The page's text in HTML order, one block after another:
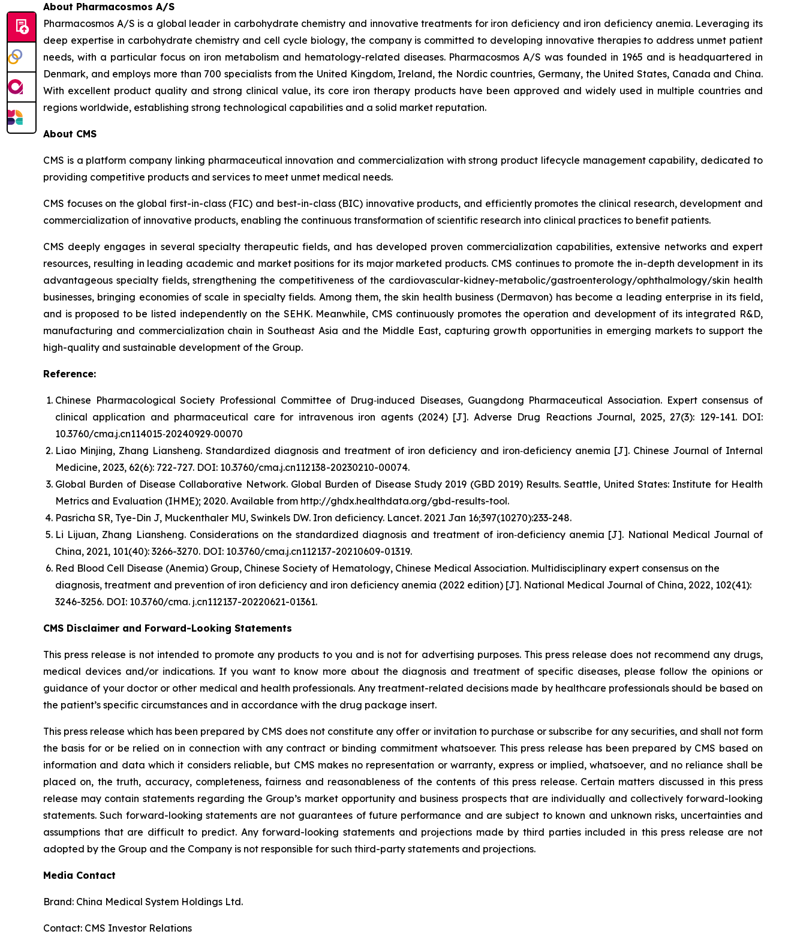
About Pharmacosmos A/S
Pharmacosmos A/S is a global leader in carbohydrate chemistry and innovative treatments for iron deficiency and iron deficiency anemia. Leveraging its
deep expertise in carbohydrate chemistry and cell cycle biology, the company is committed to developing innovative therapies to address unmet patient
needs, with a particular focus on iron metabolism and hematology-related diseases. Pharmacosmos A/S was founded in 1965 and is headquartered in
Denmark, and employs more than 700 specialists from the United Kingdom, Ireland, the Nordic countries, Germany, the United States, Canada and China.
With excellent product quality and strong clinical value, its core iron therapy products have been approved and widely used in multiple countries and
regions worldwide, establishing strong technological capabilities and a solid market reputation.
About CMS
CMS is a platform company linking pharmaceutical innovation and commercialization with strong product lifecycle management capability, dedicated to
providing competitive products and services to meet unmet medical needs.
CMS focuses on the global first-in-class (FIC) and best-in-class (BIC) innovative products, and efficiently promotes the clinical research, development and
commercialization of innovative products, enabling the continuous transformation of scientific research into clinical practices to benefit patients.
CMS deeply engages in several specialty therapeutic fields, and has developed proven commercialization capabilities, extensive networks and expert
resources, resulting in leading academic and market positions for its major marketed products. CMS continues to promote the in-depth development in its
advantageous specialty fields, strengthening the competitiveness of the cardiovascular-kidney-metabolic/gastroenterology/ophthalmology/skin health
businesses, bringing economies of scale in specialty fields. Among them, the skin health business (Dermavon) has become a leading enterprise in its field,
and is proposed to be listed independently on the SEHK. Meanwhile, CMS continuously promotes the operation and development of its integrated R&D,
manufacturing and commercialization chain in Southeast Asia and the Middle East, capturing growth opportunities in emerging markets to support the
high-quality and sustainable development of the Group.
Reference:
Chinese Pharmacological Society Professional Committee of Drug‑induced Diseases, Guangdong Pharmaceutical Association. Expert consensus of
clinical application and pharmaceutical care for intravenous iron agents (2024) [J]. Adverse Drug Reactions Journal, 2025, 27(3): 129-141. DOI:
10.3760/cma.j.cn114015⁃20240929⁃00070
Liao Minjing, Zhang Liansheng. Standardized diagnosis and treatment of iron deficiency and iron‑deficiency anemia [J]. Chinese Journal of Internal
Medicine, 2023, 62(6): 722-727. DOI: 10.3760/cma.j.cn112138-20230210-00074.
Global Burden of Disease Collaborative Network. Global Burden of Disease Study 2019 (GBD 2019) Results. Seattle, United States: Institute for Health
Metrics and Evaluation (IHME); 2020. Available from http://ghdx.healthdata.org/gbd-results-tool.
Pasricha SR, Tye-Din J, Muckenthaler MU, Swinkels DW. Iron deficiency. Lancet. 2021 Jan 16;397(10270):233-248.
Li Lijuan, Zhang Liansheng. Considerations on the standardized diagnosis and treatment of iron‑deficiency anemia [J]. National Medical Journal of
China, 2021, 101(40): 3266-3270. DOI: 10.3760/cma.j.cn112137-20210609-01319.
Red Blood Cell Disease (Anemia) Group, Chinese Society of Hematology, Chinese Medical Association. Multidisciplinary expert consensus on the
diagnosis, treatment and prevention of iron deficiency and iron deficiency anemia (2022 edition) [J]. National Medical Journal of China, 2022, 102(41):
3246-3256. DOI: 10.3760/cma. j.cn112137-20220621-01361.
CMS Disclaimer and Forward-Looking Statements
This press release is not intended to promote any products to you and is not for advertising purposes. This press release does not recommend any drugs,
medical devices and/or indications. If you want to know more about the diagnosis and treatment of specific diseases, please follow the opinions or
guidance of your doctor or other medical and health professionals. Any treatment-related decisions made by healthcare professionals should be based on
the patient’s specific circumstances and in accordance with the drug package insert.
This press release which has been prepared by CMS does not constitute any offer or invitation to purchase or subscribe for any securities, and shall not form
the basis for or be relied on in connection with any contract or binding commitment whatsoever. This press release has been prepared by CMS based on
information and data which it considers reliable, but CMS makes no representation or warranty, express or implied, whatsoever, and no reliance shall be
placed on, the truth, accuracy, completeness, fairness and reasonableness of the contents of this press release. Certain matters discussed in this press
release may contain statements regarding the Group’s market opportunity and business prospects that are individually and collectively forward-looking
statements. Such forward-looking statements are not guarantees of future performance and are subject to known and unknown risks, uncertainties and
assumptions that are difficult to predict. Any forward-looking statements and projections made by third parties included in this press release are not
adopted by the Group and the Company is not responsible for such third-party statements and projections.
Media Contact
Brand: China Medical System Holdings Ltd.
Contact: CMS Investor Relations